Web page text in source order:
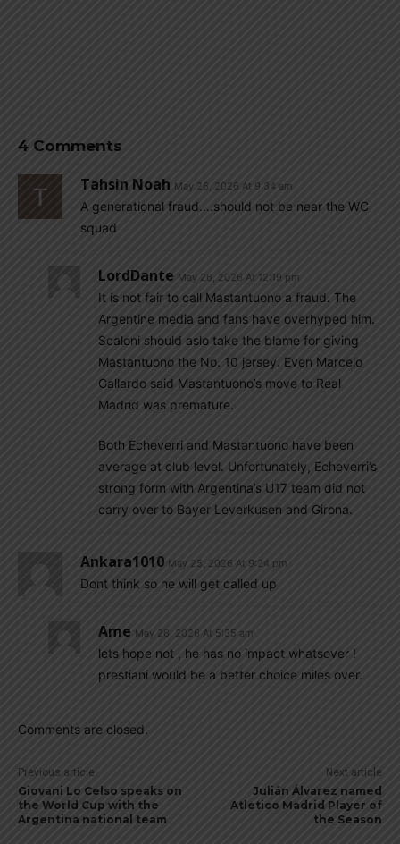
4 Comments
Tahsin Noah May 26, 2026 At 9:34 am
A generational fraud….should not be near the WC
squad
LordDante May 26, 2026 At 12:19 pm
It is not fair to call Mastantuono a fraud. The
Argentine media and fans have overhyped him.
Scaloni should aslo take the blame for giving
Mastantuono the No. 10 jersey. Even Marcelo
Gallardo said Mastantuono’s move to Real
Madrid was premature.
Both Echeverri and Mastantuono have been
average at club level. Unfortunately, Echeverri’s
strong form with Argentina’s U17 team did not
carry over to Bayer Leverkusen and Girona.
Ankara1010 May 25, 2026 At 9:24 pm
Dont think so he will get called up
Ame May 26, 2026 At 5:35 am
lets hope not , he has no impact whatsover !
prestiani would be a better choice miles over.
Comments are closed.
Previous article
Giovani Lo Celso speaks on
the World Cup with the
Argentina national team
Next article
Julián Álvarez named
Atletico Madrid Player of
the Season